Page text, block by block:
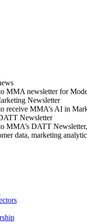
MMA newsletter for
Newsletter
receive MMA’s AI in
Newsletter
MMA’s DATT
data, marketing